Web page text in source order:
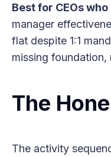
Best for CEOs who
manager
flat despite 1:1
missing
The
The activity